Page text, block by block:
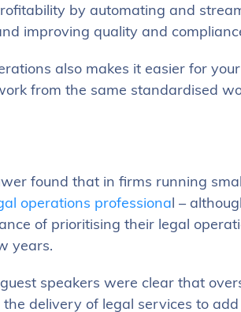
by automating and
improving quality and
also makes it easier for
from the same standardised
found that in firms running
operations professiona l –
of prioritising their legal
years.
speakers were clear that
delivery of legal services to